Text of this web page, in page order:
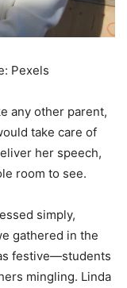
Pexels
any other parent,
take care of
her speech,
room to see.
simply,
gathered in the
festive—students
mingling. Linda